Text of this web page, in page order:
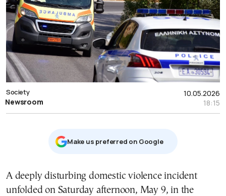
10.05.2026
18:15
Society
Newsroom
Μake us preferred on Google
A deeply disturbing domestic violence incident
unfolded on Saturday afternoon, May 9, in the